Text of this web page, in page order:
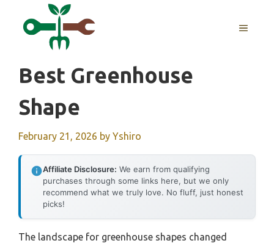
MENU
Best Greenhouse
Shape
February 21, 2026 by Yshiro
Affiliate Disclosure: We earn from qualifying
purchases through some links here, but we only
recommend what we truly love. No fluff, just honest
picks!
The landscape for greenhouse shapes changed